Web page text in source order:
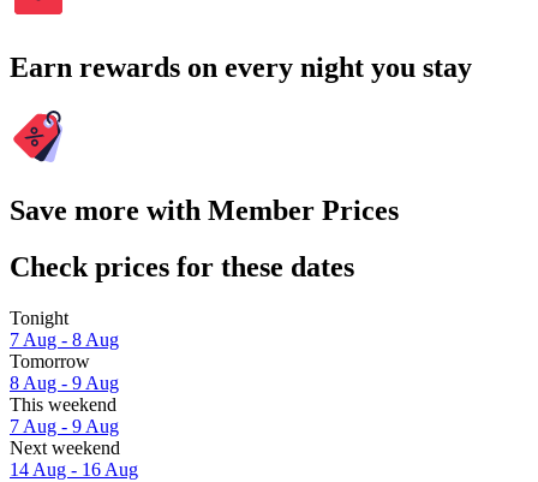
Earn rewards on every night you stay
Save more with Member Prices
Check prices for these dates
Tonight
7 Aug - 8 Aug
Tomorrow
8 Aug - 9 Aug
This weekend
7 Aug - 9 Aug
Next weekend
14 Aug - 16 Aug